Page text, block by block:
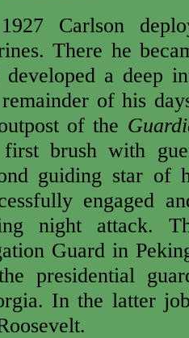
Carlson
There he
developed a deep
of his
of the
brush with
guiding star of
engaged
night attack.
Guard in
presidential
In the latter